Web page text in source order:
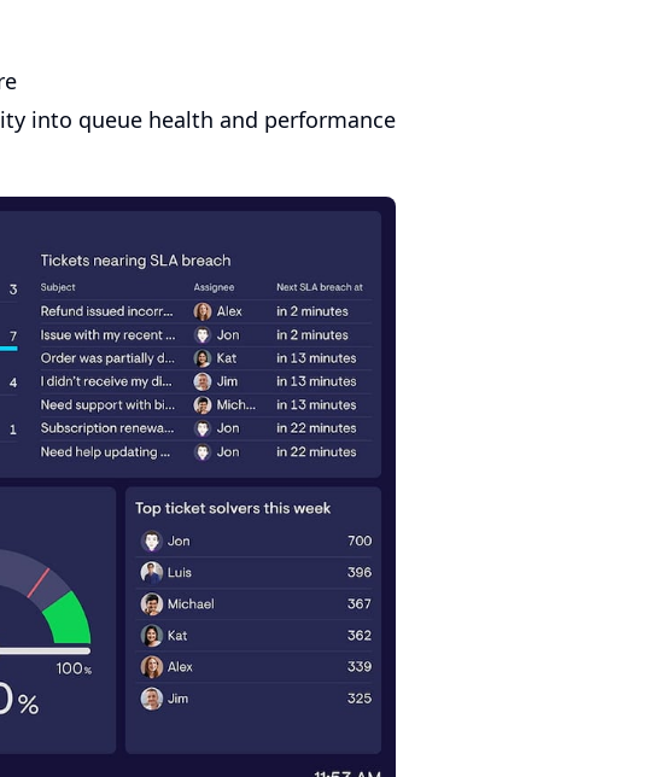
into queue health and performance